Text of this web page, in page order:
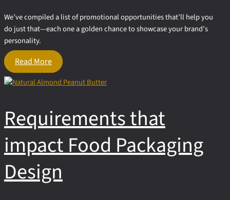
We’ve compiled a list of promotional opportunities that’ll help you
do just that—each one a golden chance to showcase your brand’s
personality.
Creative
Promotional
Ideas
Your
Food
Business
Read More
Requirements that
impact Food Packaging
Design